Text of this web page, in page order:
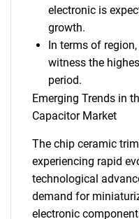
electronic is
growth.
In terms of
witness the
period.
Emerging Trends in
Capacitor Market
The chip ceramic
experiencing rapid
technological
demand for
electronic